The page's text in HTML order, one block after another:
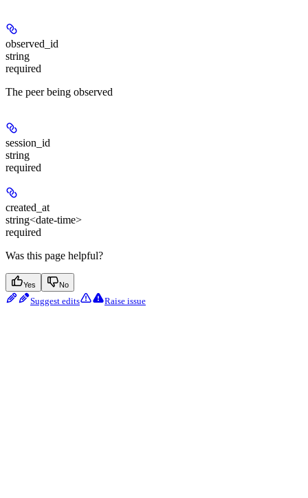
observed_id
string
required
The peer being observed
session_id
string
required
created_at
string<date-time>
required
Was this page helpful?
Yes No
Suggest edits Raise issue